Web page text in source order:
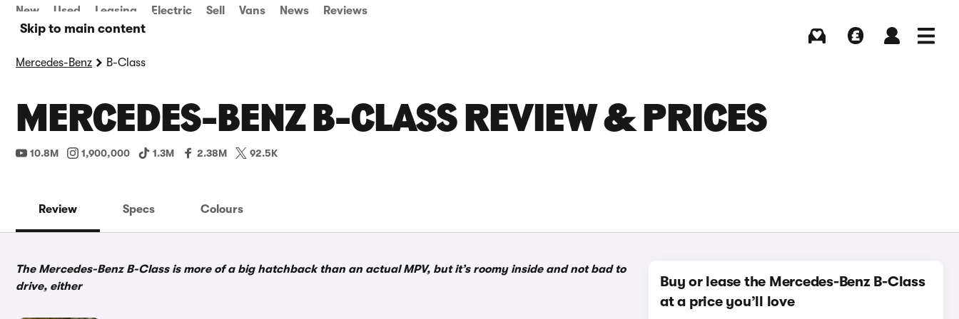
Skip to main content
New Used Leasing Electric Sell Vans News Reviews
Mercedes-Benz B-Class
MERCEDES-BENZ B-CLASS REVIEW & PRICES
10.8M 1,900,000 1.3M 2.38M 92.5K
Review Specs Colours
The Mercedes-Benz B-Class is more of a big hatchback than an actual MPV, but it’s roomy inside and not bad to
drive, either
Buy or lease the Mercedes-Benz B-Class
at a price you’ll love